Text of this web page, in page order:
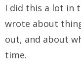
I did this a lot in
wrote about
out, and about
time.